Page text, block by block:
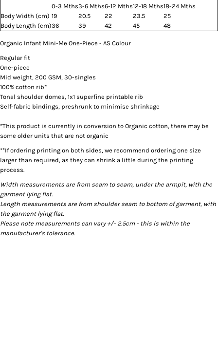
0-3 Mths3-6 Mths6-12 Mths12-18 Mths18-24 Mths
Body Width (cm) 19 20.5 22 23.5
25
Body Length (cm)36 39 42 45 48
Organic Infant Mini-Me One-Piece - AS Colour
Regular fit
One-piece
Mid weight, 200 GSM, 30-singles
100% cotton rib*
Tonal shoulder domes, 1x1 superfine printable rib
Self-fabric bindings, preshrunk to minimise shrinkage
*This product is currently in conversion to Organic cotton, there may be
some older units that are not organic
**If ordering printing on both sides, we recommend ordering one size
larger than required, as they can shrink a little during the printing
process.
Width measurements are from seam to seam, under the armpit, with the
garment lying flat.
Length measurements are from shoulder seam to bottom of garment, with
the garment lying flat.
Please note measurements can vary +/- 2.5cm - this is within the
manufacturer's tolerance.